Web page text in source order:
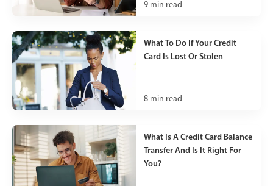
9 min read
What To Do If Your Credit
Card Is Lost Or Stolen
8 min read
What Is A Credit Card Balance
Transfer And Is It Right For
You?